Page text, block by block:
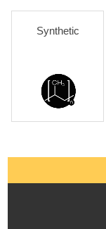
Synthetic